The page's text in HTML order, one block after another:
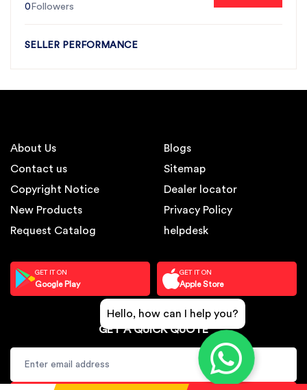
0 Followers
SELLER PERFORMANCE
About Us
Contact us
Copyright Notice
New Products
Request Catalog
Blogs
Sitemap
Dealer locator
Privacy Policy
helpdesk
GET IT ON
Google Play
GET IT ON
Apple Store
GET A QUICK QUOTE
Hello, how can I help you?